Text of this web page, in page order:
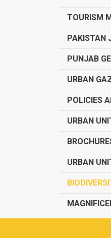
TOURISM
PAKISTAN
PUNJAB
URBAN
POLICIES
URBAN
URBAN